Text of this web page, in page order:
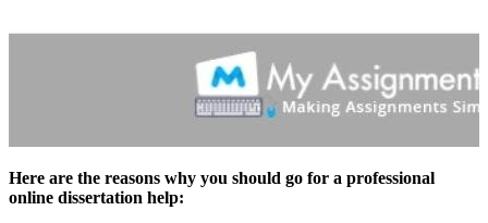
Here are the reasons why you should go for a professional
online dissertation help: